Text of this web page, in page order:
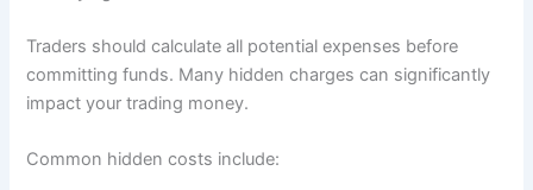
Traders should calculate all potential expenses before
committing funds. Many hidden charges can significantly
impact your trading money.
Common hidden costs include: